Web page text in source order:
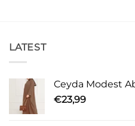
LATEST
Ceyda Modest
€23,99